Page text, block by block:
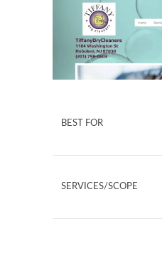
BEST FOR
SERVICES/SCOPE